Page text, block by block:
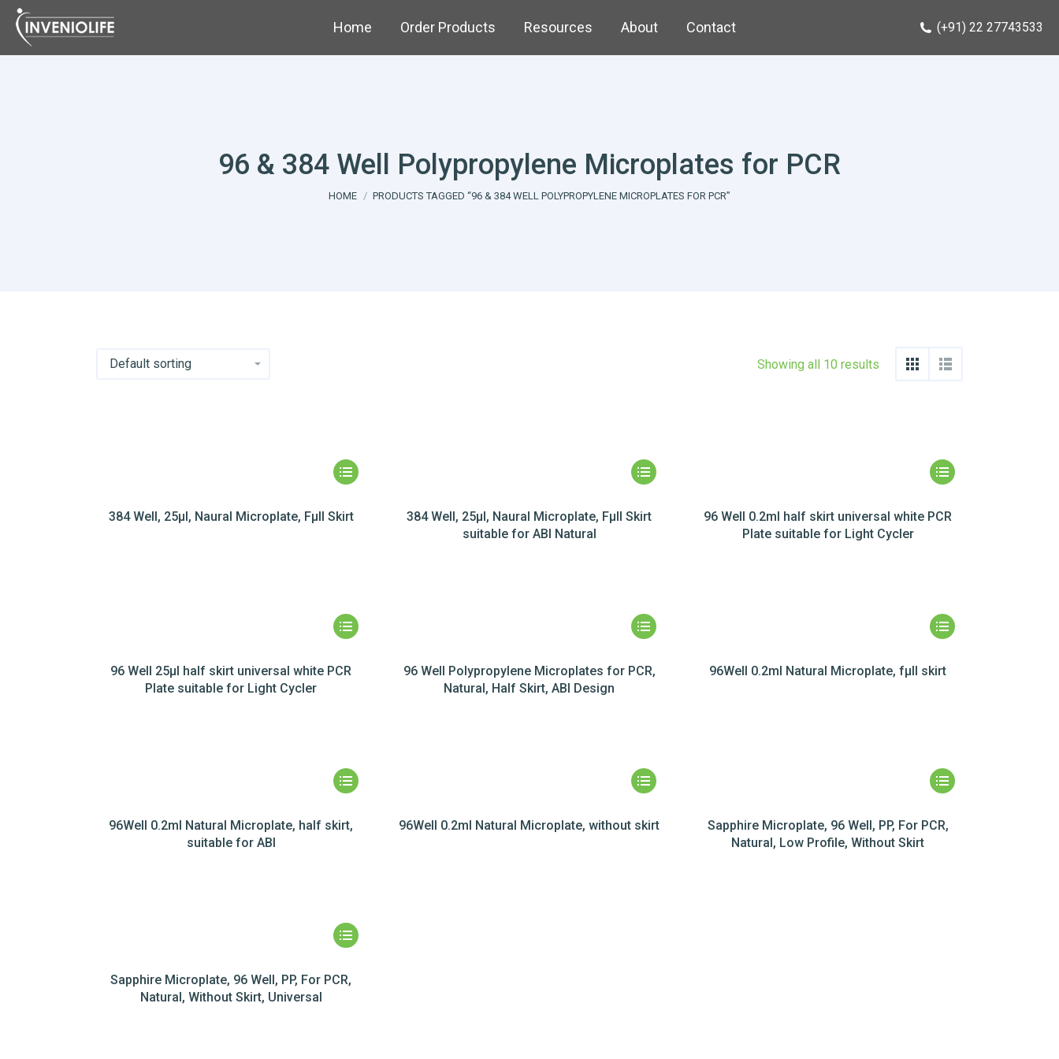
Home Order Products Resources About Contact (+91) 22 27743533
96 & 384 Well Polypropylene Microplates for PCR
You are here:
HOME PRODUCTS TAGGED “96 & 384 WELL POLYPROPYLENE MICROPLATES FOR PCR”
Showing all 10 results
384 Well, 25µl, Naural Microplate, Fµll Skirt
384 Well, 25µl, Naural Microplate, Fµll Skirt
suitable for ABI Natural
96 Well 0.2ml half skirt universal white PCR
Plate suitable for Light Cycler
96 Well 25µl half skirt universal white PCR
Plate suitable for Light Cycler
96 Well Polypropylene Microplates for PCR,
Natural, Half Skirt, ABI Design
96Well 0.2ml Natural Microplate, fµll skirt
96Well 0.2ml Natural Microplate, half skirt,
suitable for ABI
96Well 0.2ml Natural Microplate, without skirt
Sapphire Microplate, 96 Well, PP, For PCR,
Natural, Low Profile, Without Skirt
Sapphire Microplate, 96 Well, PP, For PCR,
Natural, Without Skirt, Universal